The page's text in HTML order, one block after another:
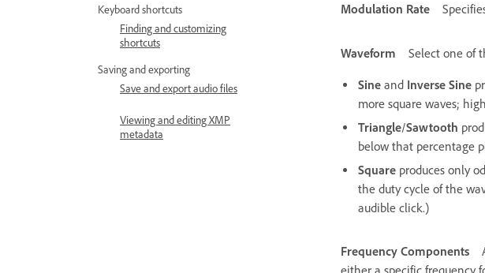
Keyboard shortcuts
Finding and customizing
shortcuts
Saving and exporting
Save and export audio files
Viewing and editing XMP
metadata
Modulation Rate
Waveform Select one of
Sine and Inverse Sine
more square waves;
Triangle/Sawtooth
below that percentage
Square produces only
the duty cycle of the
audible click.)
Frequency Components
either a specific frequency